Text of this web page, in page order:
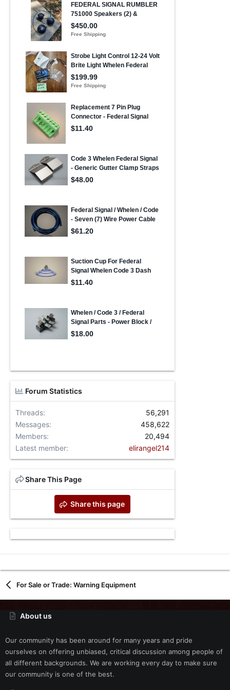
Forum Statistics
Threads
56,291
Messages
458,622
Members
20,494
Latest member
elirangel214
Share This Page
Share this page
For Sale or Trade: Warning Equipment
About us
Our community has been around for many years and pride
ourselves on offering unbiased, critical discussion among people of
all different backgrounds. We are working every day to make sure
our community is one of the best.